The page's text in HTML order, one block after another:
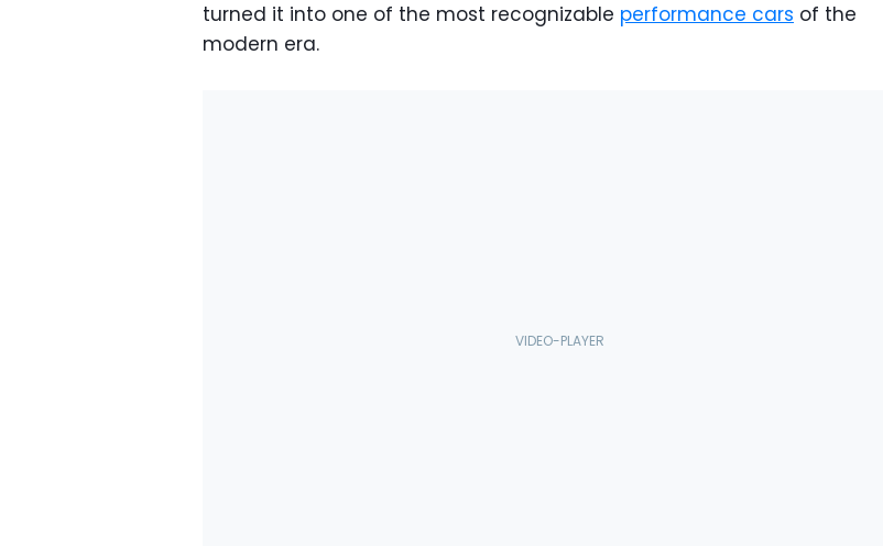
turned it into one of the most recognizable performance cars of the
modern era.